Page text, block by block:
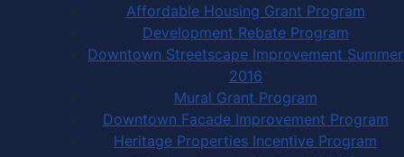
Affordable Housing Grant Program
Development Rebate Program
Downtown Streetscape Improvement Summer
2016
Mural Grant Program
Downtown Facade Improvement Program
Heritage Properties Incentive Program